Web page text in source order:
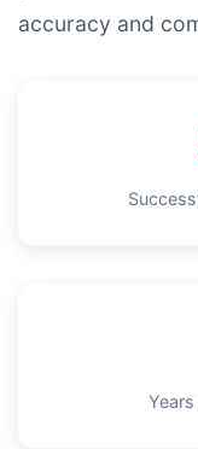
accuracy and